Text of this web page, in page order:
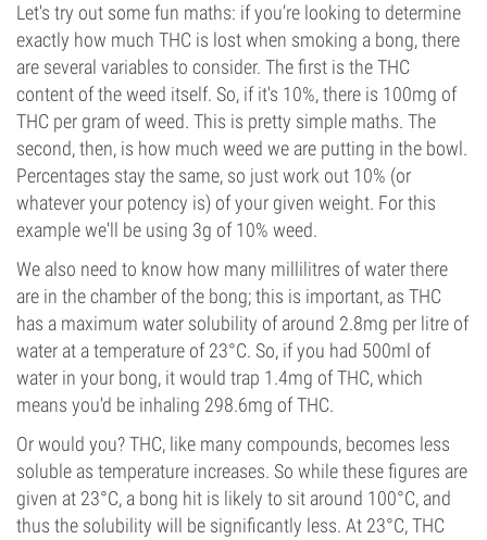
Let's try out some fun maths: if you’re looking to determine
exactly how much THC is lost when smoking a bong, there
are several variables to consider. The first is the THC
content of the weed itself. So, if it's 10%, there is 100mg of
THC per gram of weed. This is pretty simple maths. The
second, then, is how much weed we are putting in the bowl.
Percentages stay the same, so just work out 10% (or
whatever your potency is) of your given weight. For this
example we'll be using 3g of 10% weed.
We also need to know how many millilitres of water there
are in the chamber of the bong; this is important, as THC
has a maximum water solubility of around 2.8mg per litre of
water at a temperature of 23°C. So, if you had 500ml of
water in your bong, it would trap 1.4mg of THC, which
means you'd be inhaling 298.6mg of THC.
Or would you? THC, like many compounds, becomes less
soluble as temperature increases. So while these figures are
given at 23°C, a bong hit is likely to sit around 100°C, and
thus the solubility will be significantly less. At 23°C, THC